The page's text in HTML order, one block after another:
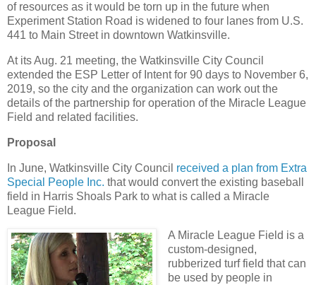
of resources as it would be torn up in the future when
Experiment Station Road is widened to four lanes from U.S.
441 to Main Street in downtown Watkinsville.
At its Aug. 21 meeting, the Watkinsville City Council
extended the ESP Letter of Intent for 90 days to November 6,
2019, so the city and the organization can work out the
details of the partnership for operation of the Miracle League
Field and related facilities.
Proposal
In June, Watkinsville City Council received a plan from Extra
Special People Inc. that would convert the existing baseball
field in Harris Shoals Park to what is called a Miracle
League Field.
A Miracle League Field is a
custom-designed,
rubberized turf field that can
be used by people in